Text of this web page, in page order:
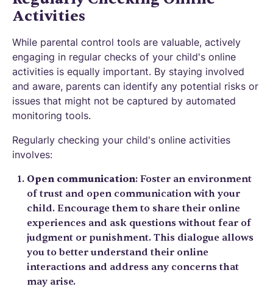
Activities
While parental control tools are valuable, actively
engaging in regular checks of your child's online
activities is equally important. By staying involved
and aware, parents can identify any potential risks or
issues that might not be captured by automated
monitoring tools.
Regularly checking your child's online activities
involves:
Open communication: Foster an environment
of trust and open communication with your
child. Encourage them to share their online
experiences and ask questions without fear of
judgment or punishment. This dialogue allows
you to better understand their online
interactions and address any concerns that
may arise.